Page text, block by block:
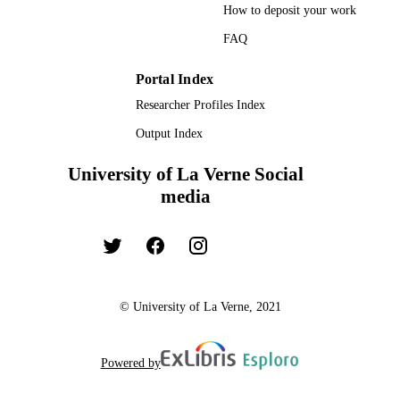
How to deposit your work
FAQ
Portal Index
Researcher Profiles Index
Output Index
University of La Verne Social
media
© University of La Verne, 2021
Powered by